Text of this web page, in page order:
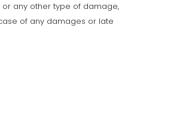
or any other type of damage,
of any damages or late